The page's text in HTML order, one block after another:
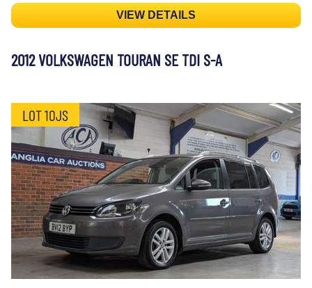
VIEW DETAILS
2012 VOLKSWAGEN TOURAN SE TDI S-A
LOT 10JS